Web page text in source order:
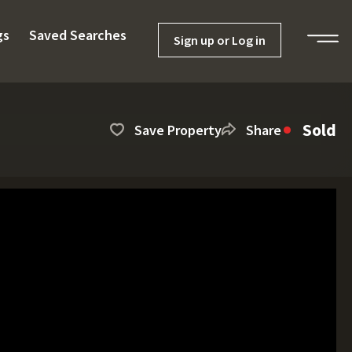
Saved Searches Sign up or Log in
Save Property Share Sold